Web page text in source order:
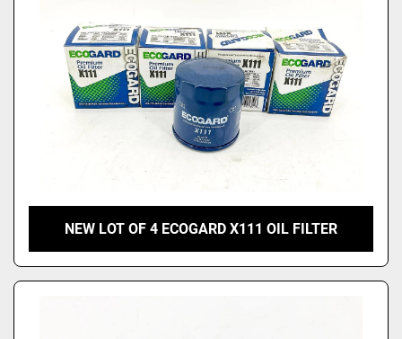
NEW LOT OF 4 ECOGARD X111 OIL FILTER